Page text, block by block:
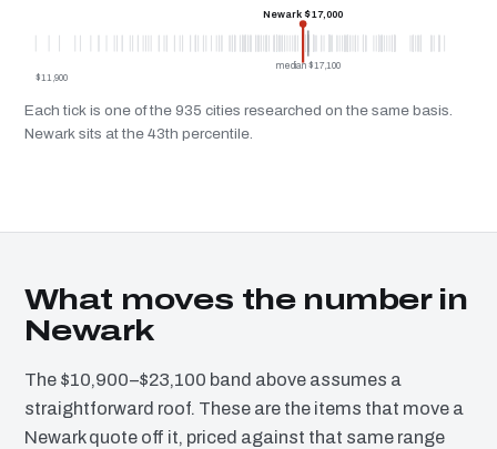
median $17,100
Newark $17,000
$11,900
Each tick is one of the 935 cities researched on the same basis.
Newark sits at the 43th percentile.
What moves the number in
Newark
The $10,900–$23,100 band above assumes a
straightforward roof. These are the items that move a
Newark quote off it, priced against that same range